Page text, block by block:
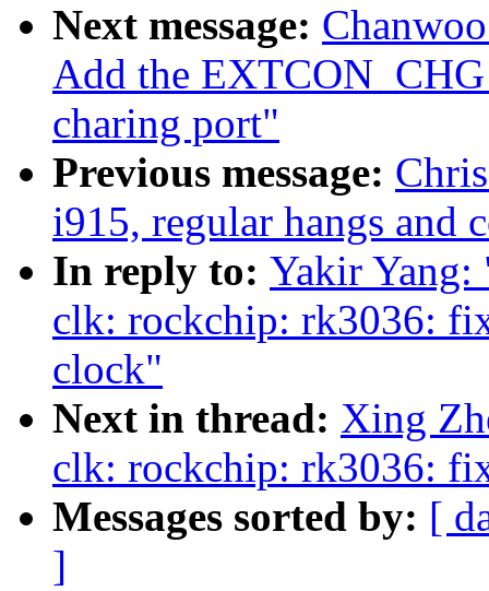
Next message:
Add the
charing port"
Previous message:
i915, regular hangs and
In reply to: Yakir
clk: rockchip: rk3036:
clock"
Next in thread: Xing
clk: rockchip: rk3036:
Messages sorted by: [
]